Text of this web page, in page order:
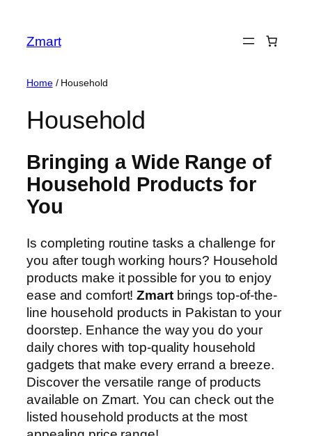
content
Zmart
Home/ Household
Household
Bringing a Wide Range of
Household Products for
You
Is completing routine tasks a challenge for
you after tough working hours? Household
products make it possible for you to enjoy
ease and comfort!Zmartbrings top-of-the-
line household products in Pakistan to your
doorstep. Enhance the way you do your
daily chores with top-quality household
gadgets that make every errand a breeze.
Discover the versatile range of products
available on Zmart. You can check out the
listed household products at the most